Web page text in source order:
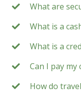
What are
What is a
What is a
Can I pay my
How do